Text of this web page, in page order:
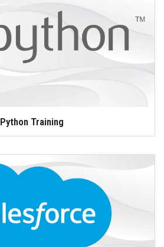
Python Training